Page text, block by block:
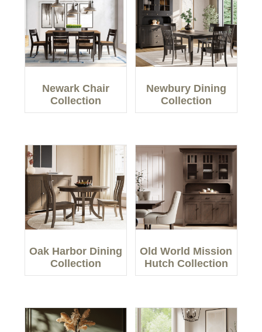
Newark Chair
Collection
Newbury Dining
Collection
Oak Harbor Dining
Collection
Old World Mission
Hutch Collection